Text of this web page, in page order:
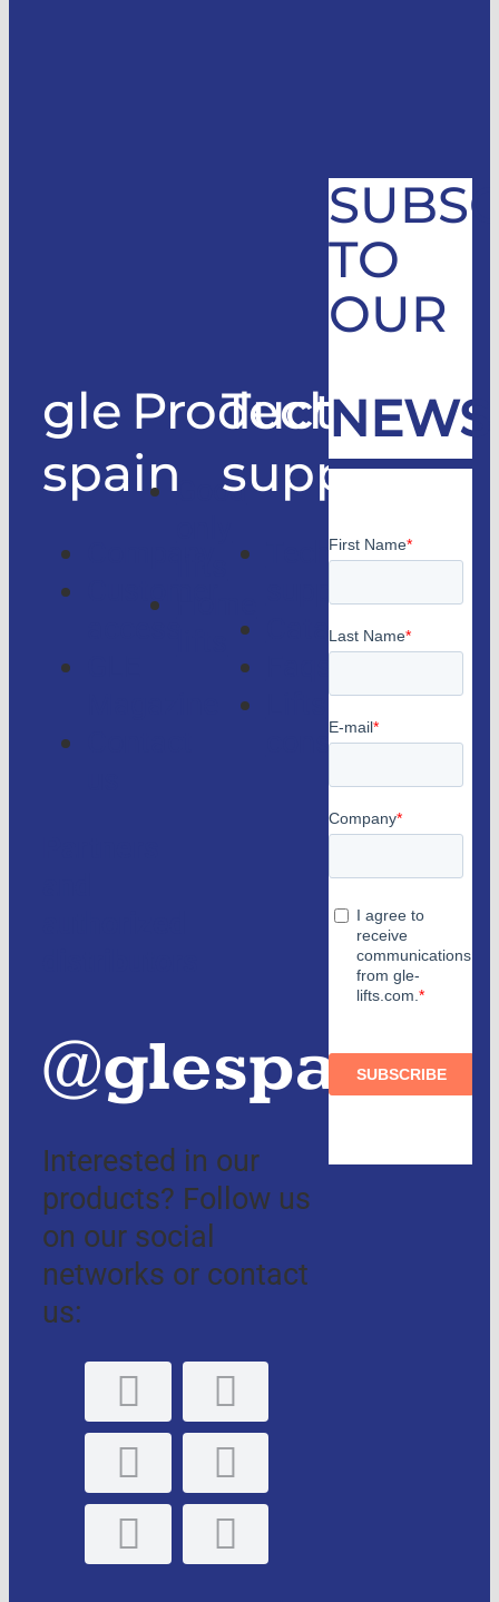
gle
spain
Products
Good
Technical
support
Technical
Catalogs
consulting
@glespain
Interested in our
products? Follow us
on our social
networks or contact
us:
TO
OUR